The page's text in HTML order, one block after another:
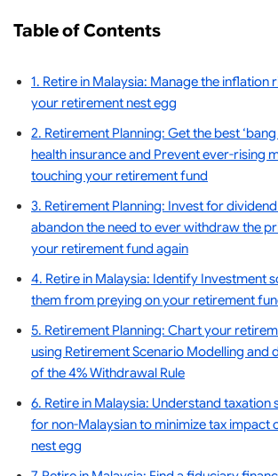
Table of Contents
1. Retire in Malaysia: Manage the inflation
your retirement nest egg
2. Retirement Planning: Get the best
health insurance and Prevent ever-rising
touching your retirement fund
3. Retirement Planning: Invest for
abandon the need to ever withdraw the
your retirement fund again
4. Retire in Malaysia: Identify Investment
them from preying on your retirement
5. Retirement Planning: Chart your
using Retirement Scenario Modelling and
of the 4% Withdrawal Rule
6. Retire in Malaysia: Understand taxation
for non-Malaysian to minimize tax impact
nest egg